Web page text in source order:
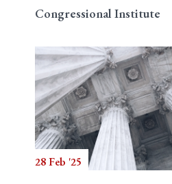
Congressional Institute
28 Feb '25